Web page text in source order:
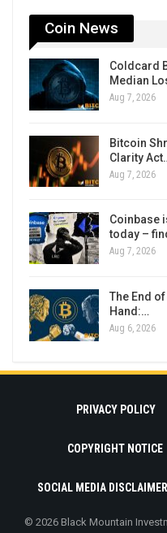
Coin News
Coldcard
Median
Aug 7, 2026
Bitcoin
Clarity
Aug 7, 2026
Coinbase
today –
Aug 7, 2026
The End
Hand:…
Aug 6, 2026
PRIVACY POLICY
COPYRIGHT NOTICE
SOCIAL MEDIA DISCLAIMER
© 2026 Black Mountain